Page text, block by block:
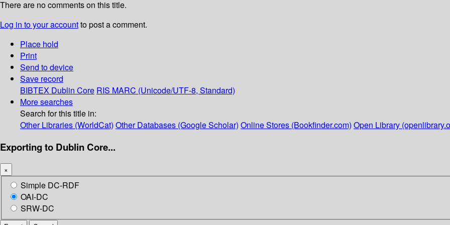
There are no comments on this title.
Log in to your accountto post a comment.
Place hold
Print
Send to device
Save record
BIBTEX Dublin Core RIS MARC (Unicode/UTF-8, Standard)
More searches
Search for this title in:
Other Libraries (WorldCat) Other Databases (Google Scholar) Online Stores (Bookfinder.com) Open Library
Exporting to Dublin Core...
×
Simple DC-RDF
OAI-DC
SRW-DC